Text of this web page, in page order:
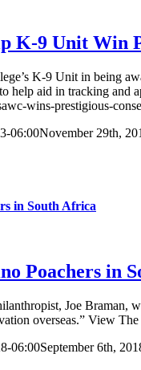
K-9 Unit
K-9 Unit in being
help aid in tracking and
wins-prestigious-
06:00November 29th,
in South Africa
Poachers in
Joe
overseas.” View
06:00September 6th,